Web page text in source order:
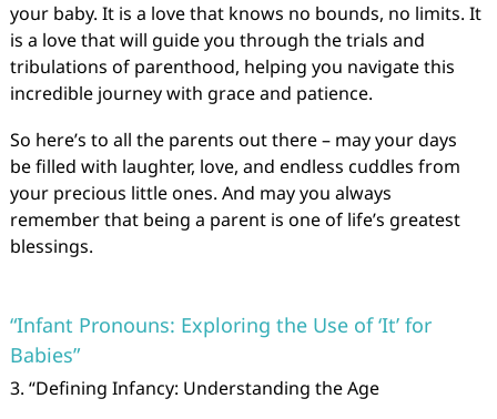
your baby. It is a love that knows no bounds, no limits. It
is a love that will guide you through the trials and
tribulations of parenthood, helping you navigate this
incredible journey with grace and patience.
So here’s to all the parents out there – may your days
be filled with laughter, love, and endless cuddles from
your precious little ones. And may you always
remember that being a parent is one of life’s greatest
blessings.
“Infant Pronouns: Exploring the Use of ‘It’ for
Babies”
3. “Defining Infancy: Understanding the Age